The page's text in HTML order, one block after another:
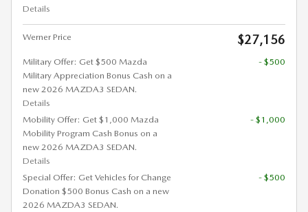
Details
Werner Price $27,156
Military Offer: Get $500 Mazda
Military Appreciation Bonus Cash on a
new 2026 MAZDA3 SEDAN.
Details
- $500
Mobility Offer: Get $1,000 Mazda
Mobility Program Cash Bonus on a
new 2026 MAZDA3 SEDAN.
Details
- $1,000
Special Offer: Get Vehicles for Change
Donation $500 Bonus Cash on a new
2026 MAZDA3 SEDAN.
- $500